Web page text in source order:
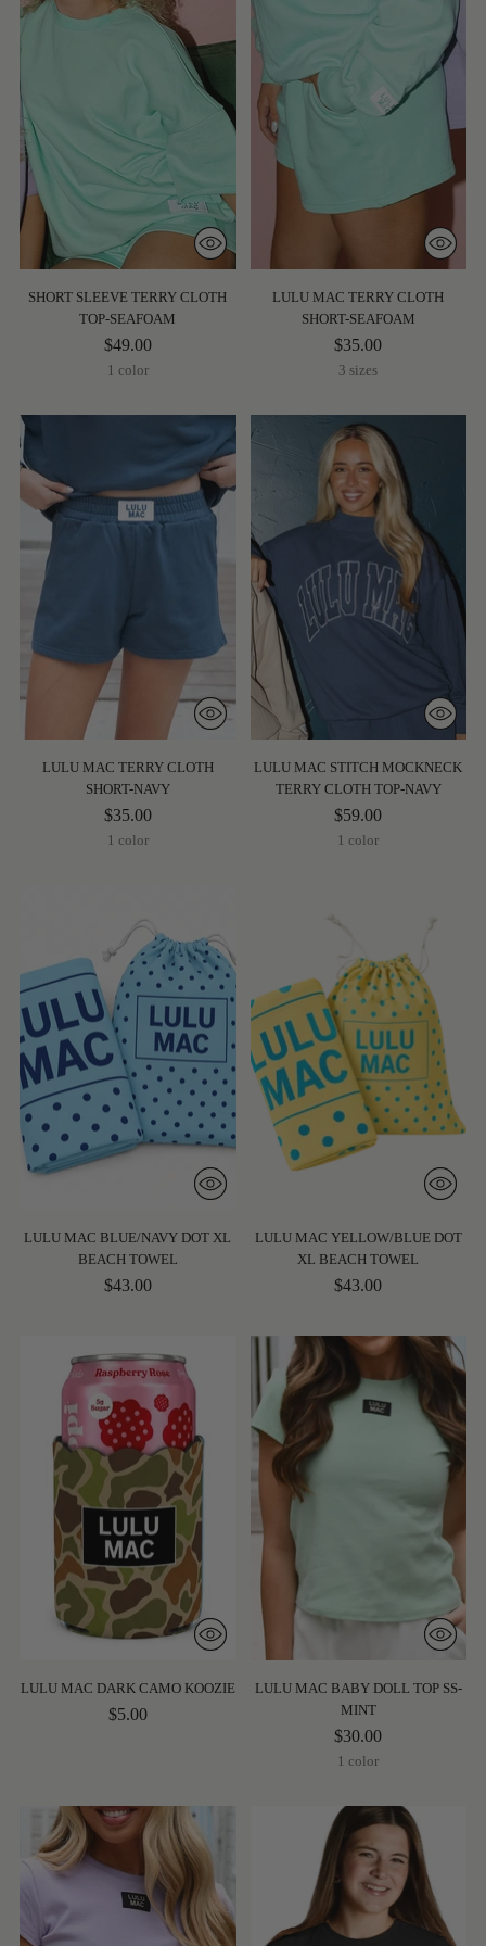
SHORT SLEEVE TERRY CLOTH
TOP-SEAFOAM
$49.00
1 color
LULU MAC TERRY CLOTH
SHORT-SEAFOAM
$35.00
3 sizes
LULU MAC TERRY CLOTH
SHORT-NAVY
$35.00
1 color
LULU MAC STITCH MOCKNECK
TERRY CLOTH TOP-NAVY
$59.00
1 color
LULU MAC BLUE/NAVY DOT XL
BEACH TOWEL
$43.00
LULU MAC YELLOW/BLUE DOT
XL BEACH TOWEL
$43.00
LULU MAC DARK CAMO KOOZIE
$5.00
LULU MAC BABY DOLL TOP SS-
MINT
$30.00
1 color